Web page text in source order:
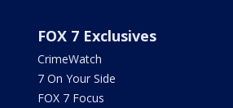
FOX 7 Exclusives
CrimeWatch
7 On Your Side
FOX 7 Focus